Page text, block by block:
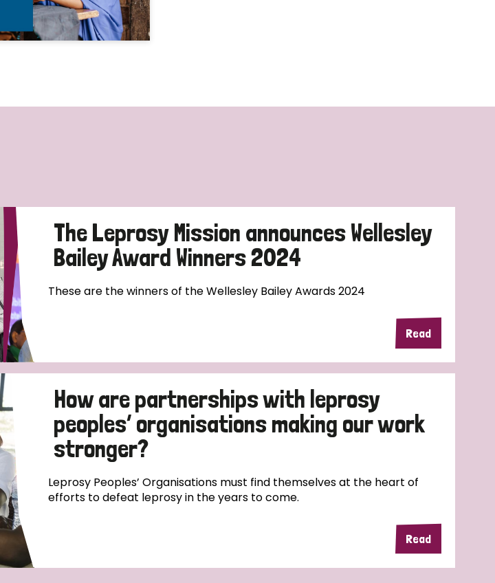
The Leprosy Mission announces Wellesley
Bailey Award Winners 2024
These are the winners of the Wellesley Bailey Awards 2024
Read
How are partnerships with leprosy
peoples’ organisations making our work
stronger?
Leprosy Peoples’ Organisations must find themselves at the heart of
efforts to defeat leprosy in the years to come.
Read